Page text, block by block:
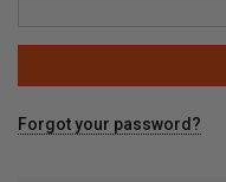
Forgot your password?